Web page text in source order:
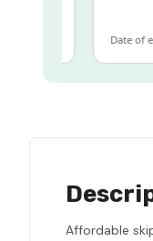
Date of
Affordable